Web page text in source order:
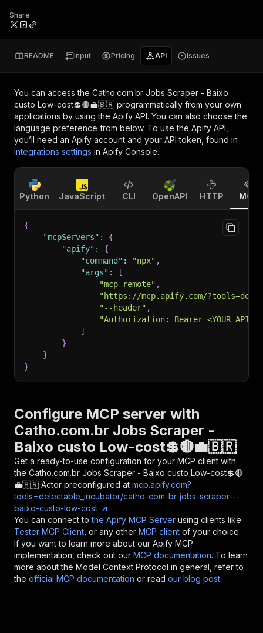
Share
README Input Pricing API Issues
You can access the Catho.com.br Jobs Scraper - Baixo
custo Low-cost💲🔴💼🇧🇷 programmatically from your own
applications by using the Apify API. You can also choose the
language preference from below. To use the Apify API,
you’ll need an Apify account and your API token, found in
Integrations settings in Apify Console.
Python JavaScript CLI OpenAPI HTTP MCP
{
"mcpServers" :
{
"apify" :
{
"command" : "npx" ,
"args" :
[
"mcp-remote" ,
"https://mcp.apify.com/
"--header" ,
"Authorization: Bearer
]
}
}
}
Configure MCP server with
Catho.com.br Jobs Scraper -
Baixo custo Low-cost💲🔴💼🇧🇷
Get a ready-to-use configuration for your MCP client with
the Catho.com.br Jobs Scraper - Baixo custo Low-cost💲🔴
💼🇧🇷 Actor preconfigured at mcp.apify.com?
tools=delectable_incubator/catho-com-br-jobs-scraper---
baixo-custo-low-cost
.
You can connect to the Apify MCP Server using clients like
Tester MCP Client , or any other MCP client of your choice.
If you want to learn more about our Apify MCP
implementation, check out our MCP documentation. To learn
more about the Model Context Protocol in general, refer to
the official MCP documentation or read our blog post.